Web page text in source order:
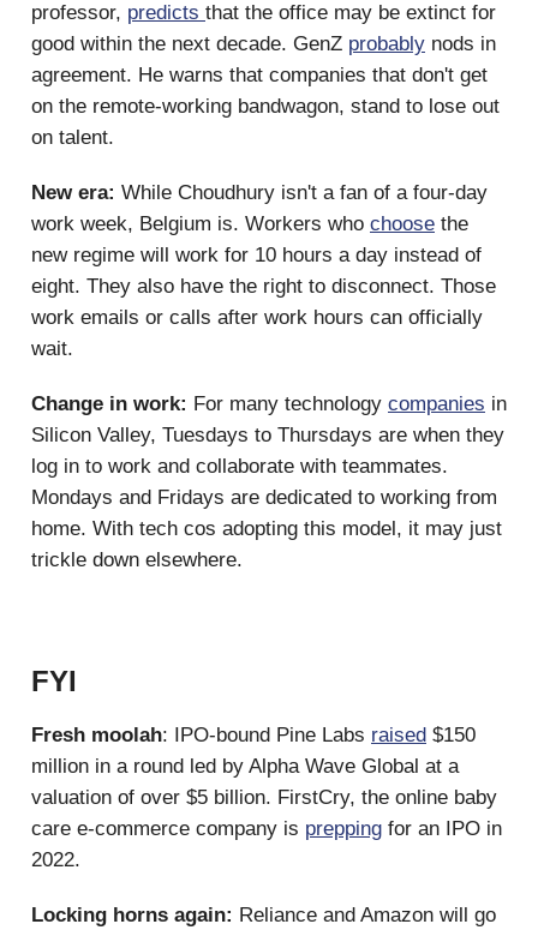
professor, predicts that the office may be extinct for
good within the next decade. GenZ probably nods in
agreement. He warns that companies that don't get
on the remote-working bandwagon, stand to lose out
on talent.
New era: While Choudhury isn't a fan of a four-day
work week, Belgium is. Workers who choose the
new regime will work for 10 hours a day instead of
eight. They also have the right to disconnect. Those
work emails or calls after work hours can officially
wait.
Change in work: For many technology companies in
Silicon Valley, Tuesdays to Thursdays are when they
log in to work and collaborate with teammates.
Mondays and Fridays are dedicated to working from
home. With tech cos adopting this model, it may just
trickle down elsewhere.
FYI
Fresh moolah: IPO-bound Pine Labs raised $150
million in a round led by Alpha Wave Global at a
valuation of over $5 billion. FirstCry, the online baby
care e-commerce company is prepping for an IPO in
2022.
Locking horns again: Reliance and Amazon will go